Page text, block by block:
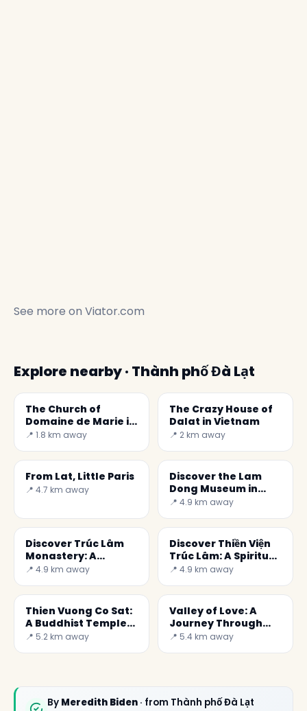
See more on Viator.com
Explore nearby · Thành phố Đà Lạt
The Church of
Domaine de Marie in
Dalat
📍 1.8 km away
The Crazy House of
Dalat in Vietnam
📍 2 km away
From Lat, Little Paris
📍 4.7 km away
Discover the Lam
Dong Museum in
Vietnam: A Journey
📍 4.9 km away
Discover Trúc Lâm
Monastery: A
Spiritual Corner in
📍 4.9 km away
Discover Thiền Viện
Trúc Lâm: A Spiritual
Gem in Vietnam
📍 4.9 km away
Thien Vuong Co Sat:
A Buddhist Temple
to Discover in
📍 5.2 km away
Valley of Love: A
Journey Through
Emotion and
📍 5.4 km away
By Meredith Biden · from Thành phố Đà Lạt